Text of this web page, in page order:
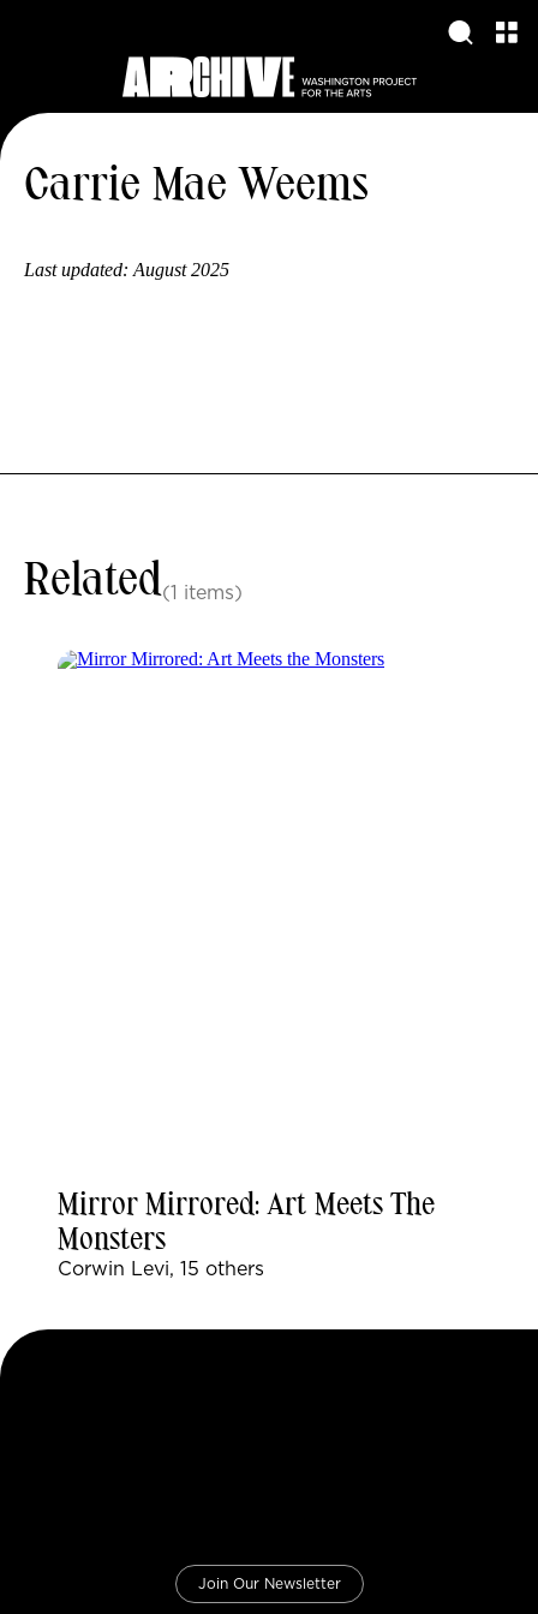
Carrie Mae Weems
Last updated: August 2025
Related(1 items)
Mirror Mirrored: Art Meets The
Monsters
Corwin Levi, 15 others
Join Our Newsletter